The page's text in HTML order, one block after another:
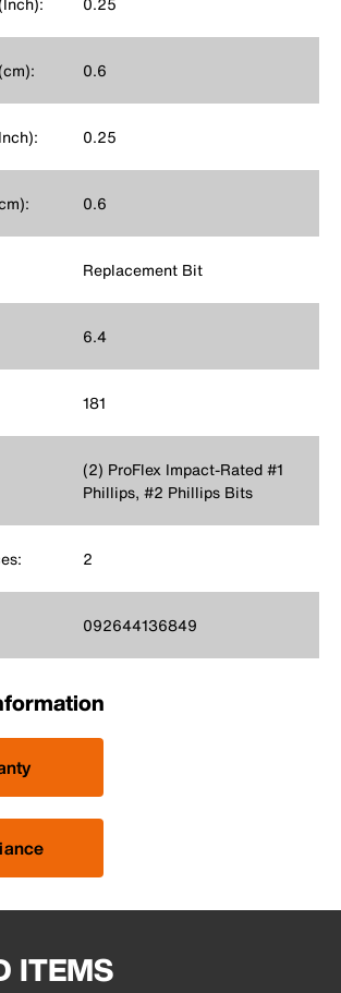
0.6
0.25
0.6
Replacement Bit
6.4
181
(2) ProFlex Impact-Rated #1
Phillips, #2 Phillips Bits
2
092644136849
ITEMS